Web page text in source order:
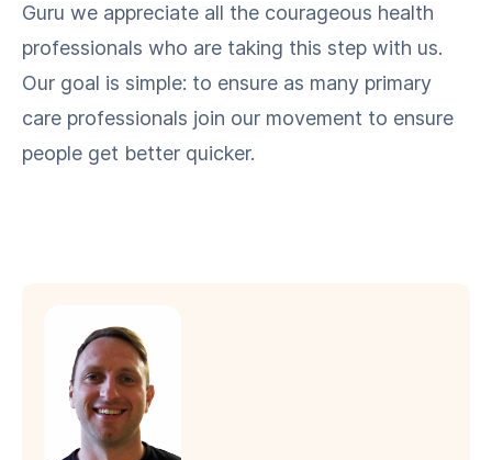
Guru we appre­ci­ate all the coura­geous health
pro­fes­sion­als who are tak­ing this step with us.
Our goal is sim­ple: to ensure as many pri­ma­ry
care pro­fes­sion­als join our move­ment to ensure
peo­ple get bet­ter quicker.